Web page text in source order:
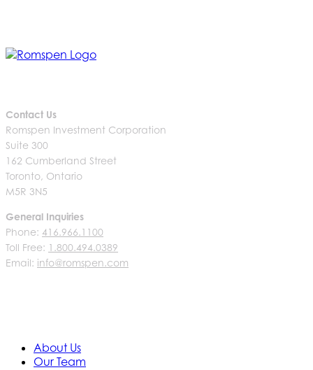
Contact Us
Romspen Investment Corporation
Suite 300
162 Cumberland Street
Toronto, Ontario
M5R 3N5
General Inquiries
Phone: 416.966.1100
Toll Free: 1.800.494.0389
Email: info@romspen.com
About Us
Our Team